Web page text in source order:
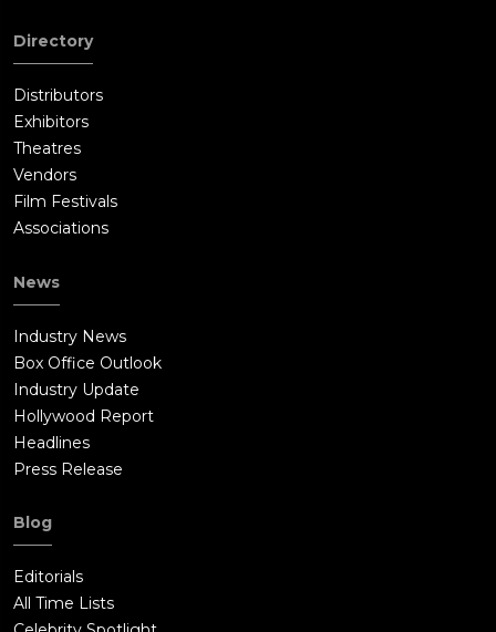
Directory
Distributors
Exhibitors
Theatres
Vendors
Film Festivals
Associations
News
Industry News
Box Office Outlook
Industry Update
Hollywood Report
Headlines
Press Release
Blog
Editorials
All Time Lists